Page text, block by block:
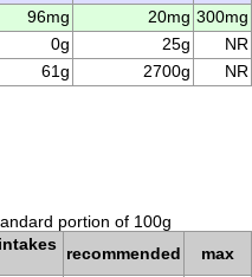
96mg 20mg 300mg
0g 25g
NR
61g 2700g NR
portion of 100g
recommended
max